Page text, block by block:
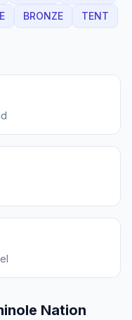
BRONZE
TENT
Nation